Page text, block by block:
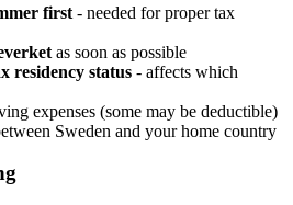
first - needed for proper tax
as soon as possible
residency status - affects which
expenses (some may be deductible)
Sweden and your home country